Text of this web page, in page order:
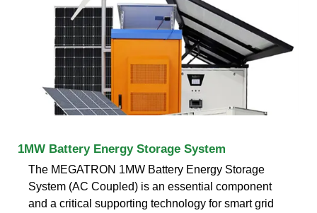
1MW Battery Energy Storage System
The MEGATRON 1MW Battery Energy Storage
System (AC Coupled) is an essential component
and a critical supporting technology for smart grid